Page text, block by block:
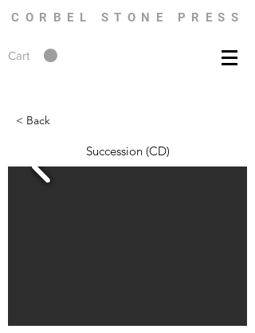
CORBEL STONE PRESS
Cart
< Back
Succession (CD)